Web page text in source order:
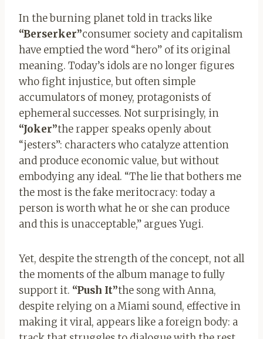
In the burning planet told in tracks like
“Berserker”consumer society and capitalism
have emptied the word “hero” of its original
meaning. Today’s idols are no longer figures
who fight injustice, but often simple
accumulators of money, protagonists of
ephemeral successes. Not surprisingly, in
“Joker”the rapper speaks openly about
“jesters”: characters who catalyze attention
and produce economic value, but without
embodying any ideal. “The lie that bothers me
the most is the fake meritocracy: today a
person is worth what he or she can produce
and this is unacceptable,” argues Yugi.
Yet, despite the strength of the concept, not all
the moments of the album manage to fully
support it. “Push It”the song with Anna,
despite relying on a Miami sound, effective in
making it viral, appears like a foreign body: a